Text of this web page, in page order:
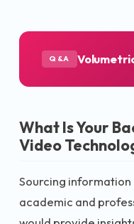
Q&A
What Is Your
Video
Sourcing
academic and